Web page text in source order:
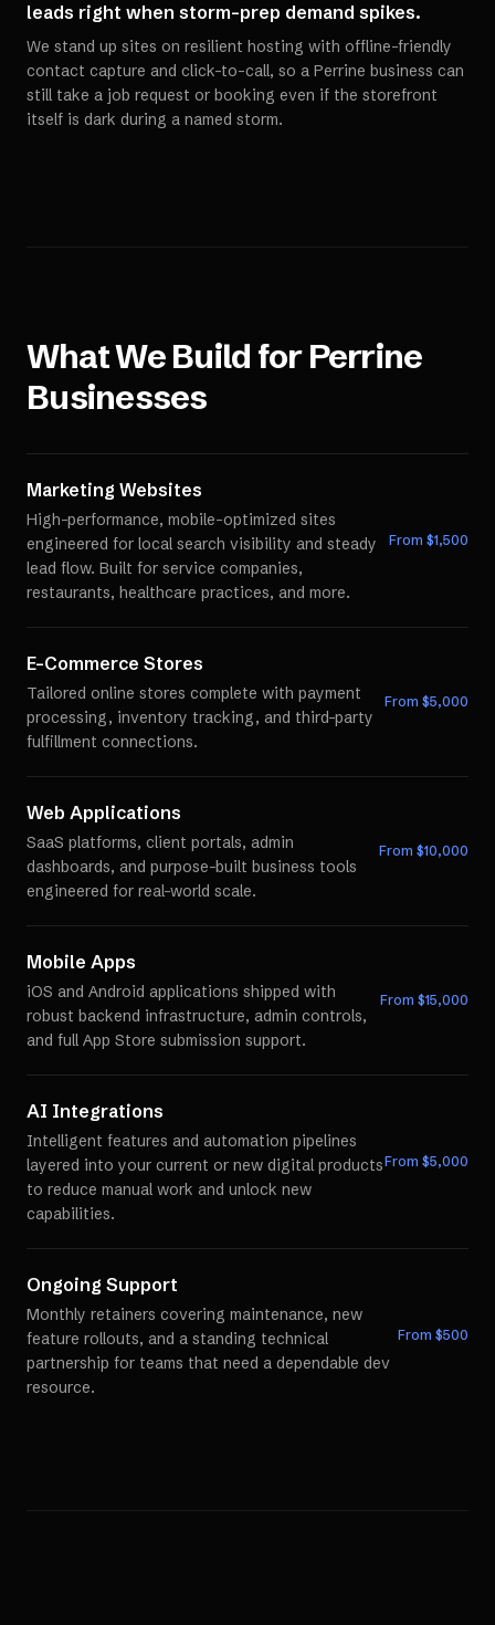
leads right when storm-prep demand spikes.
We stand up sites on resilient hosting with offline-friendly
contact capture and click-to-call, so a Perrine business can
still take a job request or booking even if the storefront
itself is dark during a named storm.
What We Build forPerrine
Businesses
Marketing Websites
High-performance, mobile-optimized sites
engineered for local search visibility and steady
lead flow. Built for service companies,
restaurants, healthcare practices, and more.
From $1,500
E-Commerce Stores
Tailored online stores complete with payment
processing, inventory tracking, and third-party
fulfillment connections.
From $5,000
Web Applications
SaaS platforms, client portals, admin
dashboards, and purpose-built business tools
engineered for real-world scale.
From $10,000
Mobile Apps
iOS and Android applications shipped with
robust backend infrastructure, admin controls,
and full App Store submission support.
From $15,000
AI Integrations
Intelligent features and automation pipelines
layered into your current or new digital products
to reduce manual work and unlock new
capabilities.
From $5,000
Ongoing Support
Monthly retainers covering maintenance, new
feature rollouts, and a standing technical
partnership for teams that need a dependable dev
resource.
From $500